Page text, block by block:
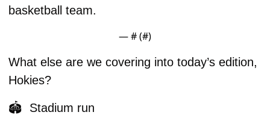
basketball team.
— # (#)
What else are we covering into today’s edition,
Hokies?
🏟️  Stadium run